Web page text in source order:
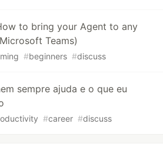
to bring your Agent to any
Teams)
#beginners #discuss
sempre ajuda e o que eu
#career #discuss